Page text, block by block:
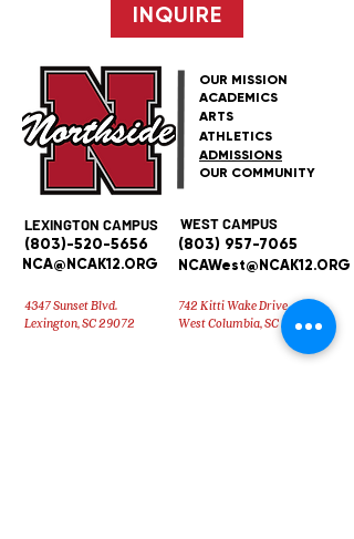
INQUIRE
ACADEMICS
OUR MISSION
ARTS
ADMISSIONS
ATHLETICS
OUR COMMUNITY
LEXINGTON CAMPUS
(803)-520-5656
WEST CAMPUS
(803) 957-7065
NCA@NCAK12.ORG NCAWest@NCAK12.ORG
4347 Sunset Blvd.
Lexington, SC 29072
742 Kitti Wake Drive
West Columbia, SC 29170